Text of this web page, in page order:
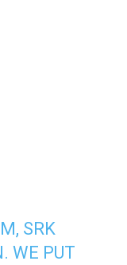
SRK
WE PUT